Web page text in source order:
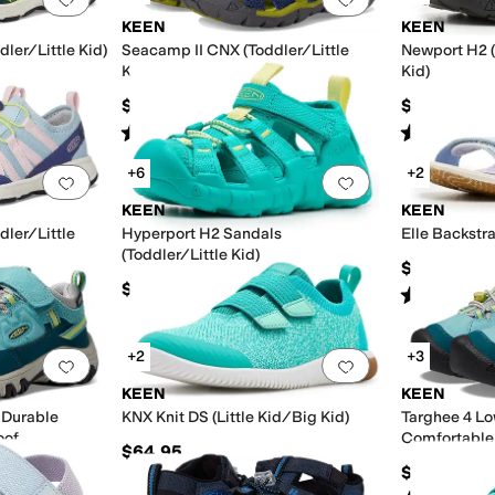
Little Kid)
KEEN
Seacamp II CNX (Toddler/Little
Kid/Big Kid)
$59.95
Rated 5starsout of 5
(247)
KEEN
Newport
Kid)
$59.95
Rated
Add to favorites.0 people have favorited this
Little
Add to favorites.
+6
KEEN
Hyperport H2 Sandals
(Toddler/Little Kid)
$61.95
+2
KEEN
Elle
$54.95
Rated
Add to favorites.0 people have favorited thisAdd to favorites.
+2
KEEN
KNX Knit DS (Little Kid/Big Kid)
$64.95
+3
KEEN
Targhee 4
$74.99